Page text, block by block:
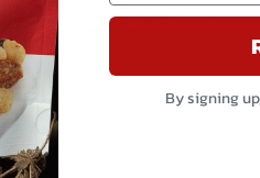
By signing